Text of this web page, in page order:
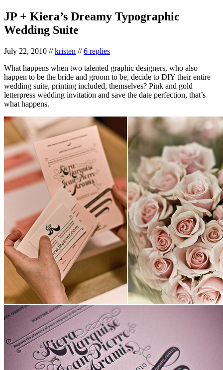
JP + Kiera’s Dreamy Typographic
Wedding Suite
July 22, 2010 //kristen //6 replies
What happens when two talented graphic designers, who also
happen to be the bride and groom to be, decide to DIY their entire
wedding suite, printing included, themselves? Pink and gold
letterpress wedding invitation and save the date perfection, that’s
what happens.